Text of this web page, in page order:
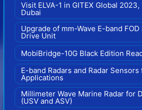
Visit ELVA-1 in GITEX Global
Dubai
Upgrade of mm-Wave E-band
Drive Unit
MobiBridge-10G Black Edition
E-band Radars and Radar Sensors
Applications
Millimeter Wave Marine Radar for
(USV and ASV)